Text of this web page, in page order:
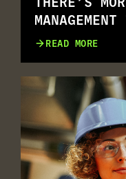
MANAGEMENT
READ MORE